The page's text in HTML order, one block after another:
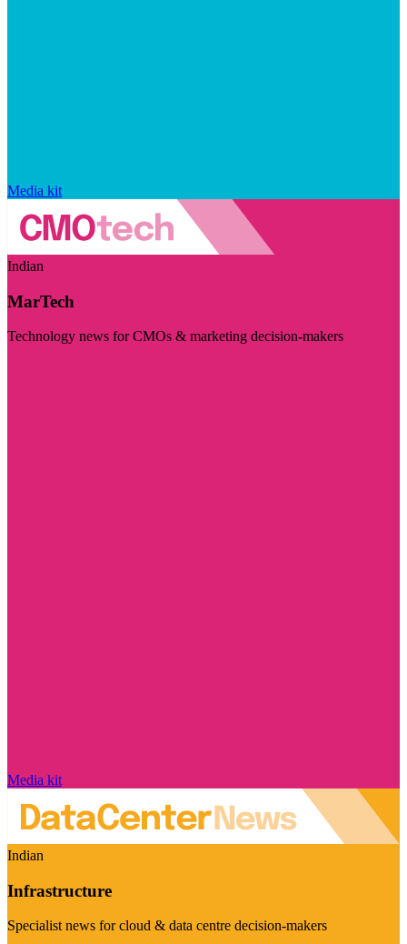
Media kit
Indian
MarTech
Technology news for CMOs & marketing decision-makers
Media kit
Indian
Infrastructure
Specialist news for cloud & data centre decision-makers